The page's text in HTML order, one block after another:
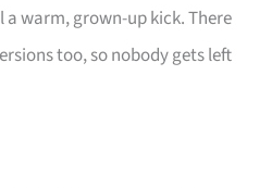
warm, grown-up kick. There
too, so nobody gets left